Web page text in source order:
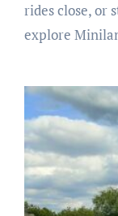
rides close, or
explore